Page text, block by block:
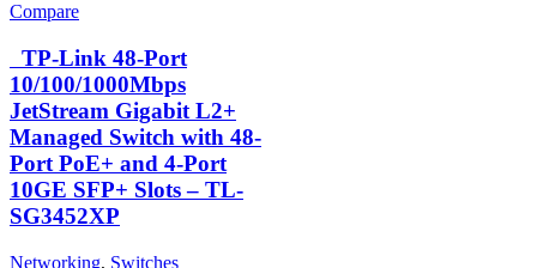
Compare
TP-Link 48-Port
10/100/1000Mbps
JetStream Gigabit L2+
Managed Switch with 48-
Port PoE+ and 4-Port
10GE SFP+ Slots – TL-
SG3452XP
Networking, Switches